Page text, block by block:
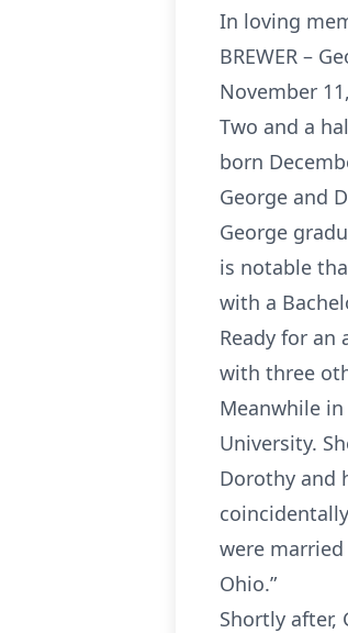
In loving
BREWER –
November
Two and a
born
George and
George
is notable
with a
Ready for an
with three
Meanwhile
University.
Dorothy and
were
Ohio.”
Shortly after,